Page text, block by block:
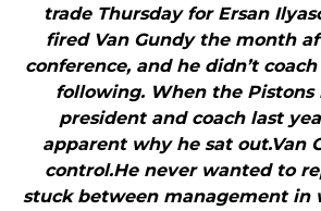
trade Thursday for Ersan
fired Van Gundy the month
conference, and he didn’t
following. When the Pistons
president and coach last
apparent why he sat out.Van
control.He never wanted to
stuck between management in